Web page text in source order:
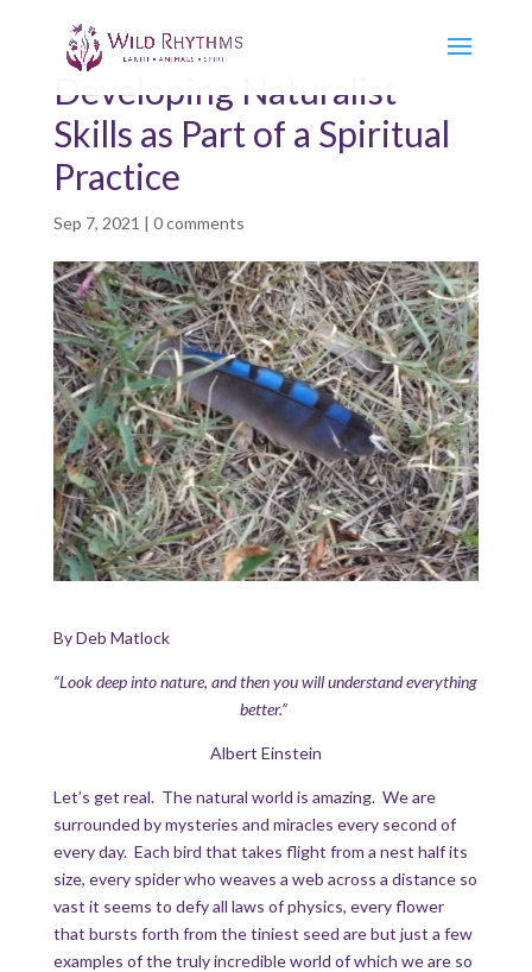
Developing Naturalist
Skills as Part of a Spiritual
Practice
Sep 7, 2021 | 0 comments
By Deb Matlock
“Look deep into nature, and then you will understand everything
better.”
Albert Einstein
Let’s get real. The natural world is amazing. We are
surrounded by mysteries and miracles every second of
every day. Each bird that takes flight from a nest half its
size, every spider who weaves a web across a distance so
vast it seems to defy all laws of physics, every flower
that bursts forth from the tiniest seed are but just a few
examples of the truly incredible world of which we are so